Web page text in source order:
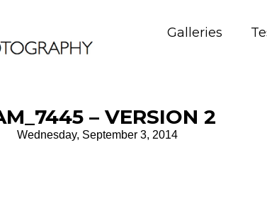
Galleries
– VERSION 2
Wednesday, September 3, 2014